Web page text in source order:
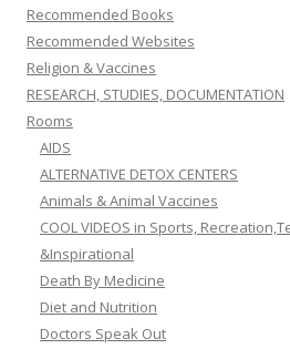
Recommended Books
Recommended Websites
Religion & Vaccines
RESEARCH, STUDIES, DOCUMENTATION
Rooms
AIDS
ALTERNATIVE DETOX CENTERS
Animals & Animal Vaccines
COOL VIDEOS in Sports,
&Inspirational
Death By Medicine
Diet and Nutrition
Doctors Speak Out